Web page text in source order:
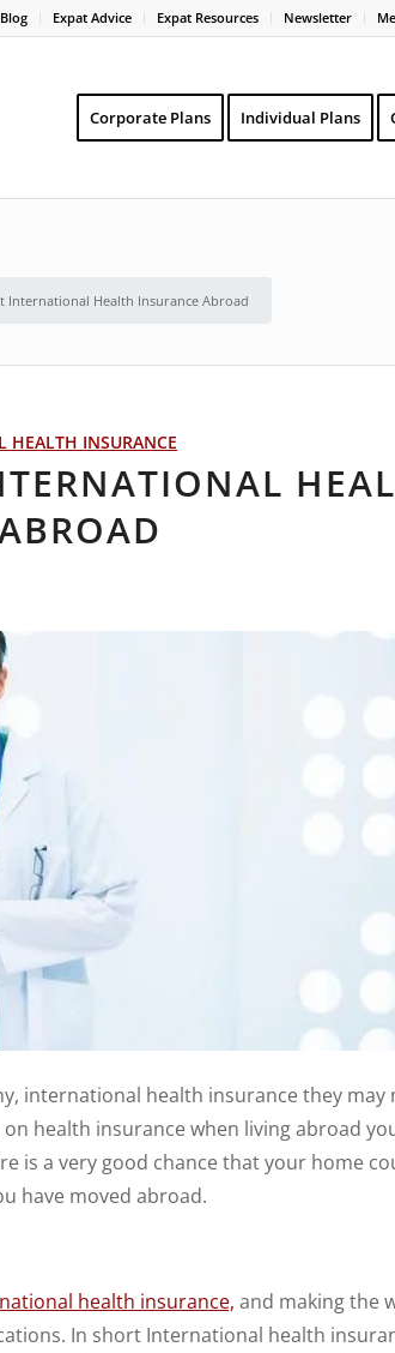
Blog Expat Advice Expat Resources Newsletter
Corporate Plans Individual Plans
International Health Insurance Abroad
HEALTH INSURANCE
international health insurance they may
health insurance when living abroad
is a very good chance that your home
have moved abroad.
health insurance, and making the
In short International health